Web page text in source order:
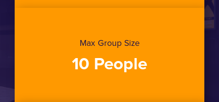
Max Group Size
10 People